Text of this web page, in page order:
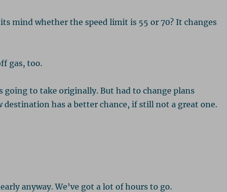
mind whether the speed limit is 55 or 70? It changes
gas, too.
going to take originally. But had to change plans
destination has a better chance, if still not a great one.
anyway. We’ve got a lot of hours to go.